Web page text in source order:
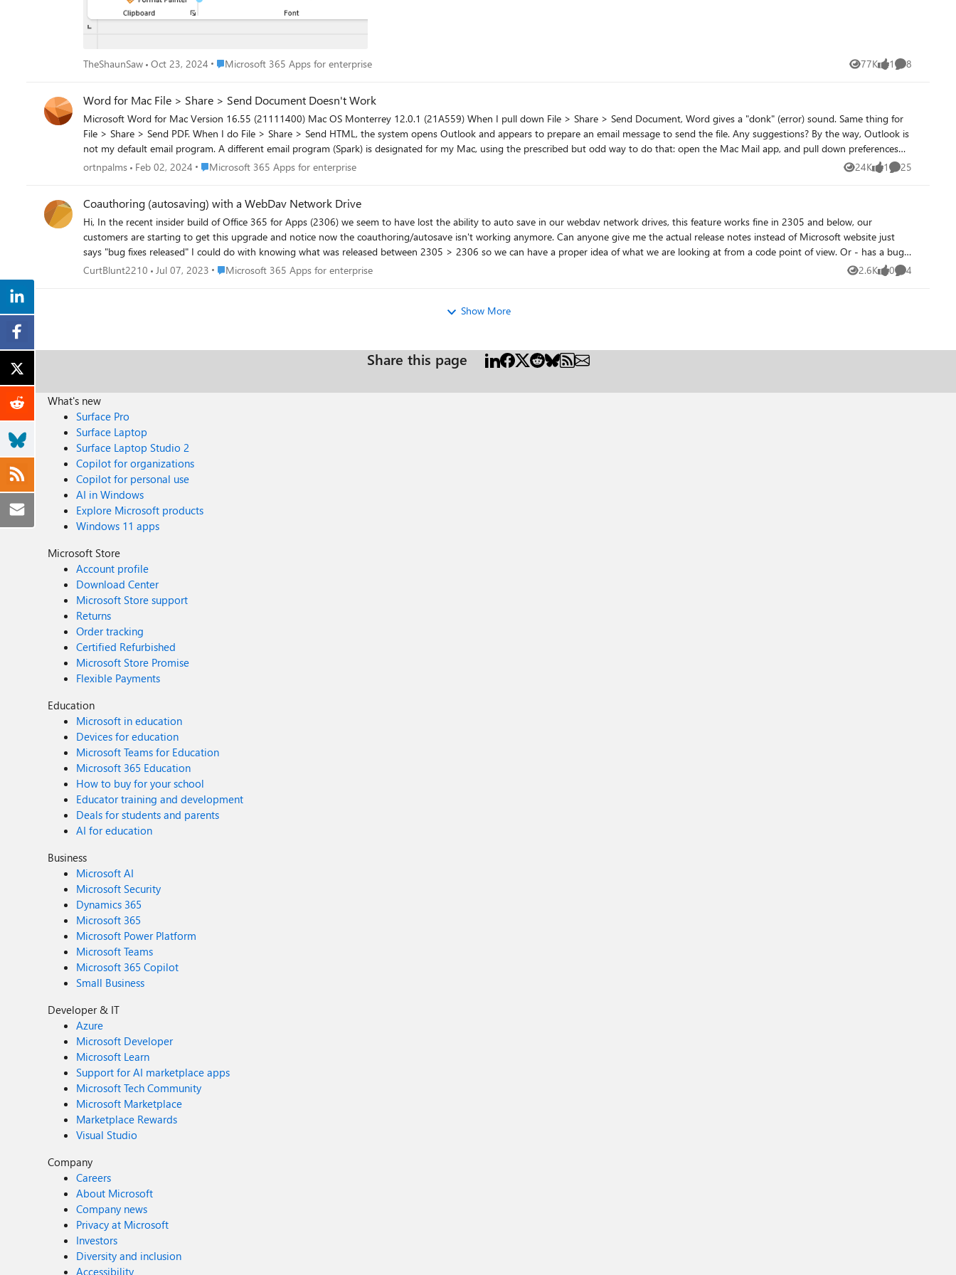
TheShaunSaw Oct 23, 2024 Place Microsoft 365 Apps for enterprise
Microsoft 365 Apps for enterprise 77K
Views 1
like 8
Comments
Word for Mac File > Share > Send Document Doesn't Work
Microsoft Word for Mac Version 16.55 (21111400) Mac OS Monterrey 12.0.1 (21A559) When I pull down File > Share > Send Document, Word gives a "donk" (error) sound. Same thing for
File > Share > Send PDF. When I do File > Share > Send HTML, the system opens Outlook and appears to prepare an email message to send the file. Any suggestions? By the way, Outlook is
not my default email program. A different email program (Spark) is designated for my Mac, using the prescribed but odd way to do that: open the Mac Mail app, and pull down preferences
(for Mail), and in the General tab specify the default email reader.
ortnpalms Feb 02, 2024 Place Microsoft 365 Apps for enterprise
Microsoft 365 Apps for enterprise 24K
Views 1
like 25
Comments
Coauthoring (autosaving) with a WebDav Network Drive
Hi, In the recent insider build of Office 365 for Apps (2306) we seem to have lost the ability to auto save in our webdav network drives, this feature works fine in 2305 and below, our
customers are starting to get this upgrade and notice now the coauthoring/autosave isn't working anymore. Can anyone give me the actual release notes instead of Microsoft website just
says "bug fixes released" I could do with knowing what was released between 2305 > 2306 so we can have a proper idea of what we are looking at from a code point of view. Or - has a bug
CurtBlunt2210 Jul 07, 2023 Place Microsoft 365 Apps for enterprise
Microsoft 365 Apps for enterprise 2.6K
Views 0
likes 4
Comments
Show More
Share this page
What's new
Surface Pro
Surface Laptop
Surface Laptop Studio 2
Copilot for organizations
Copilot for personal use
AI in Windows
Explore Microsoft products
Windows 11 apps
Microsoft Store
Account profile
Download Center
Microsoft Store support
Returns
Order tracking
Certified Refurbished
Microsoft Store Promise
Flexible Payments
Education
Microsoft in education
Devices for education
Microsoft Teams for Education
Microsoft 365 Education
How to buy for your school
Educator training and development
Deals for students and parents
AI for education
Business
Microsoft AI
Microsoft Security
Dynamics 365
Microsoft 365
Microsoft Power Platform
Microsoft Teams
Microsoft 365 Copilot
Small Business
Developer & IT
Azure
Microsoft Developer
Microsoft Learn
Support for AI marketplace apps
Microsoft Tech Community
Microsoft Marketplace
Marketplace Rewards
Visual Studio
Company
Careers
About Microsoft
Company news
Privacy at Microsoft
Investors
Diversity and inclusion
Accessibility